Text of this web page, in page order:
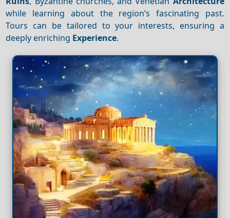
while learning about the region’s fascinating past.
Tours can be tailored to your interests, ensuring a
deeply enriching Experience.